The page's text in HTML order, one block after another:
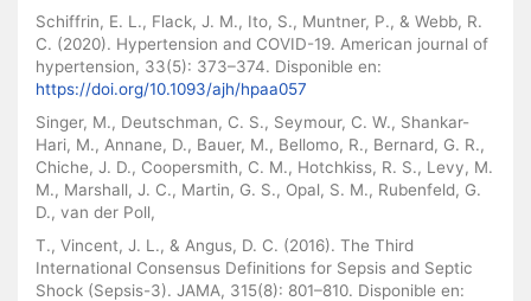
Schiffrin, E. L., Flack, J. M., Ito, S., Muntner, P., & Webb, R.
C. (2020). Hypertension and COVID-19. American journal of
hypertension, 33(5): 373–374. Disponible en:
https://doi.org/10.1093/ajh/hpaa057
Singer, M., Deutschman, C. S., Seymour, C. W., Shankar-
Hari, M., Annane, D., Bauer, M., Bellomo, R., Bernard, G. R.,
Chiche, J. D., Coopersmith, C. M., Hotchkiss, R. S., Levy, M.
M., Marshall, J. C., Martin, G. S., Opal, S. M., Rubenfeld, G.
D., van der Poll,
T., Vincent, J. L., & Angus, D. C. (2016). The Third
International Consensus Definitions for Sepsis and Septic
Shock (Sepsis-3). JAMA, 315(8): 801–810. Disponible en: